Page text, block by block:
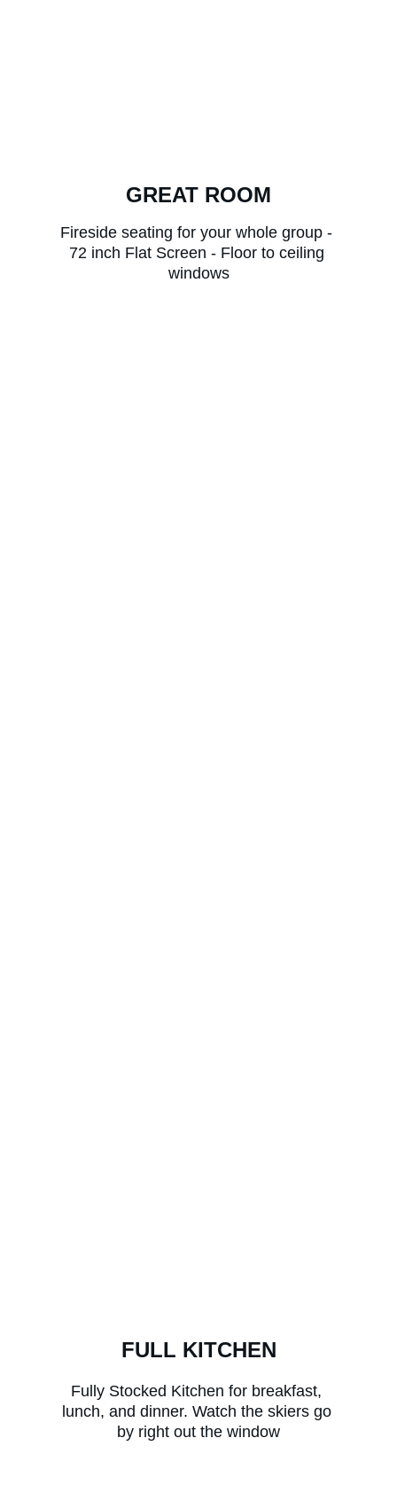
GREAT ROOM
Fireside seating for your whole group -
72 inch Flat Screen - Floor to ceiling
windows
FULL KITCHEN
Fully Stocked Kitchen for breakfast,
lunch, and dinner. Watch the skiers go
by right out the window